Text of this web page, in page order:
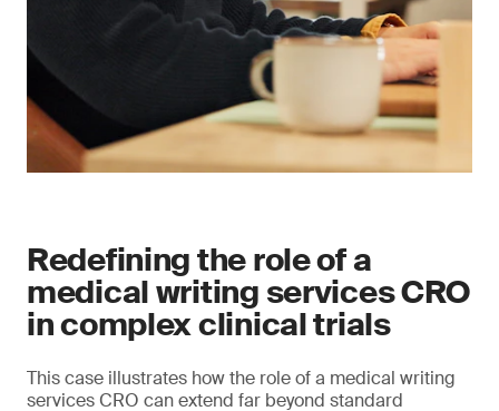
Redefining the role of a
medical writing services CRO
in complex clinical trials
This case illustrates how the role of a medical writing
services CRO can extend far beyond standard